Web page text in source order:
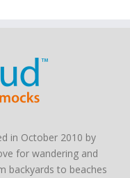
in October 2010 by
for wandering and
backyards to beaches